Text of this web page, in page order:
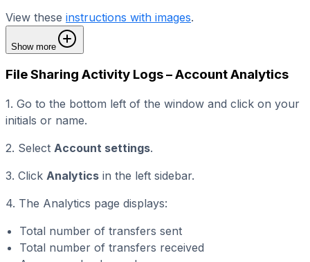
View these instructions with images.
Show more
File Sharing Activity Logs – Account Analytics
1. Go to the bottom left of the window and click on your
initials or name.
2. Select Account settings.
3. Click Analytics in the left sidebar.
4. The Analytics page displays:
Total number of transfers sent
Total number of transfers received